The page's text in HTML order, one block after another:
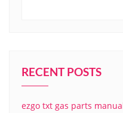
RECENT POSTS
ezgo txt gas parts